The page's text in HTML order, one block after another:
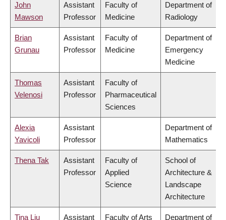
John
Mawson
Assistant
Professor
Faculty of
Medicine
Department of
Radiology
Brian
Grunau
Assistant
Professor
Faculty of
Medicine
Department of
Emergency
Medicine
Thomas
Velenosi
Assistant
Professor
Faculty of
Pharmaceutical
Sciences
Alexia
Yavicoli
Assistant
Professor
Department of
Mathematics
Thena Tak
Assistant
Professor
Faculty of
Applied
Science
School of
Architecture &
Landscape
Architecture
Tina Liu Assistant Faculty of Arts Department of